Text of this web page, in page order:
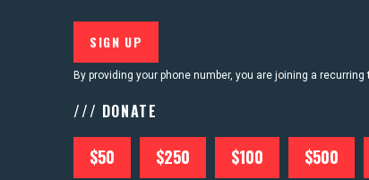
By providing your phone number, you are joining a
/// DONATE
$50 $250 $100 $500